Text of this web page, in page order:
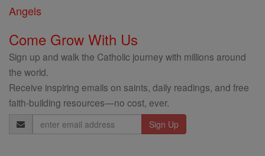
Angels
Come Grow With Us
Sign up and walk the Catholic journey with millions around
the world.
Receive inspiring emails on saints, daily readings, and free
faith-building resources—no cost, ever.
Email
Address